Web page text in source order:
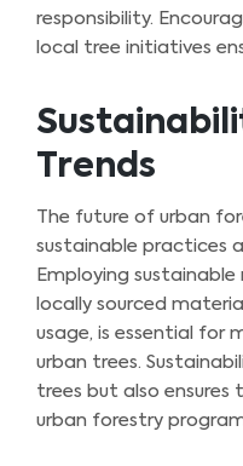
responsibility.
local tree initiatives
Trends
The future of urban
sustainable practices
Employing
locally sourced
usage, is essential for
urban trees.
trees but also
urban forestry